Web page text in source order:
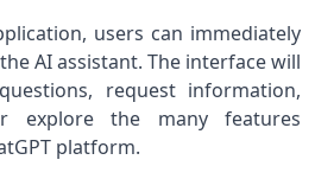
users can immediately
AI assistant. The interface will
request information,
explore the many features
platform.